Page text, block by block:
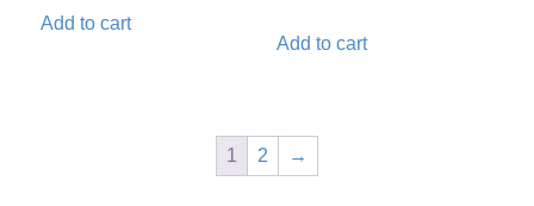
Add to cart
Add to cart
1 2 →